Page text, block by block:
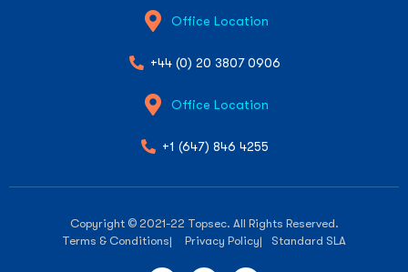
Office Location
+44 (0) 20 3807 0906
Office Location
+1 (647) 846 4255
Copyright © 2021-22 Topsec. All Rights Reserved.
Terms & Conditions| Privacy Policy| Standard SLA